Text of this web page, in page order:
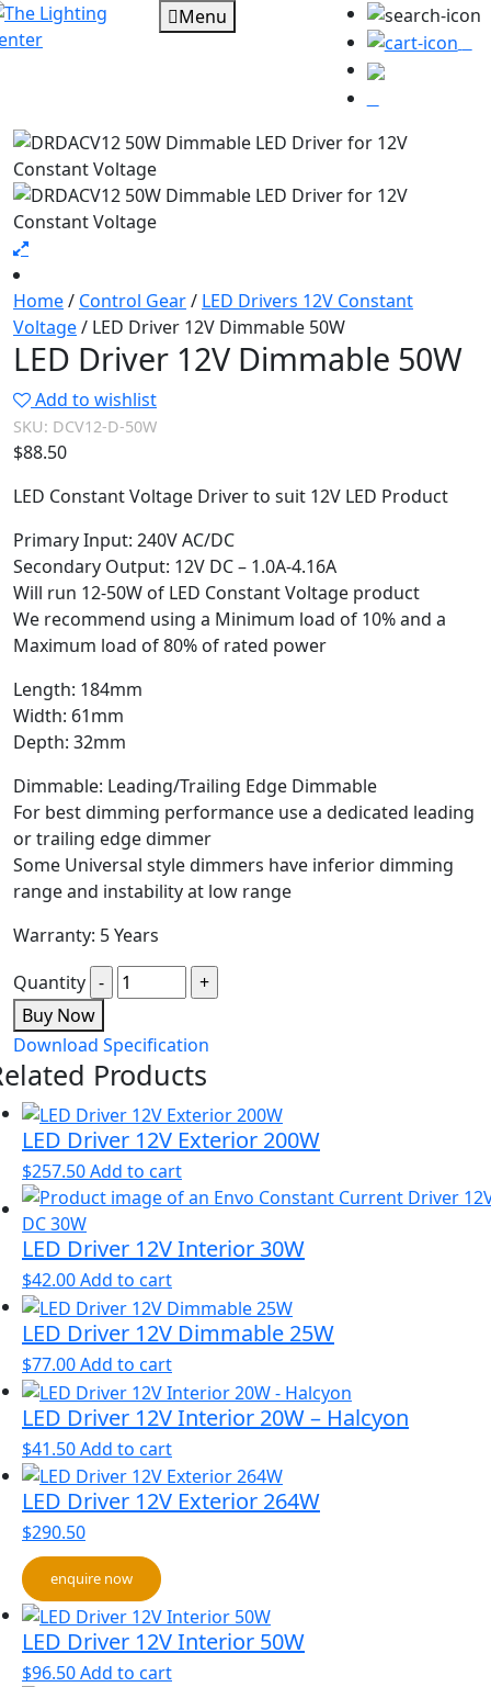
Menu
Home/ Control Gear/ LED Drivers 12V Constant
Voltage/ LED Driver 12V Dimmable 50W
LED Driver 12V Dimmable 50W
Add to wishlist
SKU: DCV12-D-50W
$88.50
LED Constant Voltage Driver to suit 12V LED Product
Primary Input: 240V AC/DC
Secondary Output: 12V DC – 1.0A-4.16A
Will run 12-50W of LED Constant Voltage product
We recommend using a Minimum load of 10% and a
Maximum load of 80% of rated power
Length: 184mm
Width: 61mm
Depth: 32mm
Dimmable: Leading/Trailing Edge Dimmable
For best dimming performance use a dedicated leading
or trailing edge dimmer
Some Universal style dimmers have inferior dimming
range and instability at low range
Warranty: 5 Years
Quantity
Buy Now
Download Specification
Products
LED Driver 12V Exterior 200W
$257.50Add to cart
LED Driver 12V Interior 30W
$42.00Add to cart
LED Driver 12V Dimmable 25W
$77.00Add to cart
LED Driver 12V Interior 20W – Halcyon
$41.50Add to cart
LED Driver 12V Exterior 264W
$290.50
enquire now
LED Driver 12V Interior 50W
$96.50Add to cart